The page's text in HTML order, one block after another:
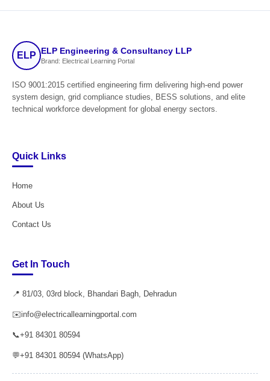
ELP ELP Engineering & Consultancy LLP
Brand: Electrical Learning Portal
ISO 9001:2015 certified engineering firm delivering high-end power
system design, grid compliance studies, BESS solutions, and elite
technical workforce development for global energy sectors.
Quick Links
Home
About Us
Contact Us
Get In Touch
📍 81/03, 03rd block, Bhandari Bagh, Dehradun
✉️info@electricallearningportal.com
📞+91 84301 80594
💬+91 84301 80594 (WhatsApp)